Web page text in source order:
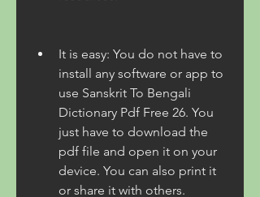
It is easy: You do not have to
install any software or app to
use Sanskrit To Bengali
Dictionary Pdf Free 26. You
just have to download the
pdf file and open it on your
device. You can also print it
or share it with others.